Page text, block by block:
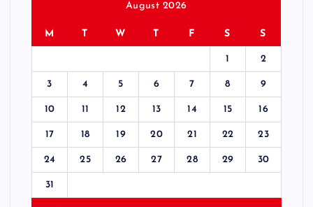
August 2026
M T W T F S S
1 2
3 4 5 6 7 8 9
10 11 12 13 14 15 16
17 18 19 20 21 22 23
24 25 26 27 28 29 30
31